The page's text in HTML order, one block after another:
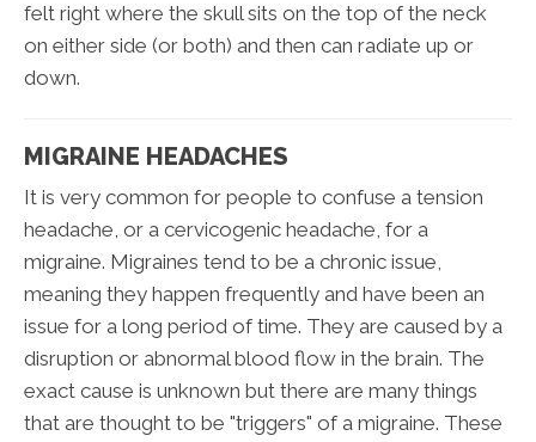
felt right where the skull sits on the top of the neck
on either side (or both) and then can radiate up or
down.
MIGRAINE HEADACHES
It is very common for people to confuse a tension
headache, or a cervicogenic headache, for a
migraine. Migraines tend to be a chronic issue,
meaning they happen frequently and have been an
issue for a long period of time. They are caused by a
disruption or abnormal blood flow in the brain. The
exact cause is unknown but there are many things
that are thought to be "triggers" of a migraine. These